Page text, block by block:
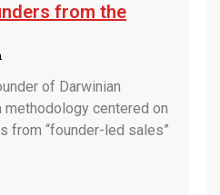
from the
of Darwinian
methodology centered on
from “founder-led sales”